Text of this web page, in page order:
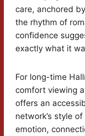
care, anchored
the rhythm of
confidence
exactly what it
For long-time
comfort viewing
offers an
network’s style
emotion,